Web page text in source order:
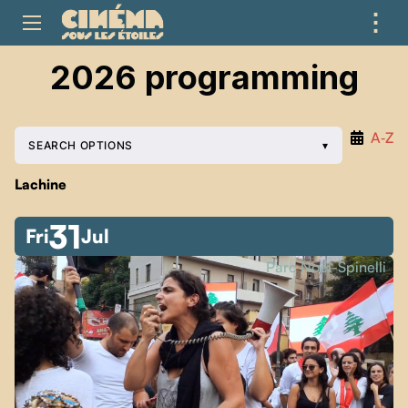
⋮
2026 programming
A‑Z
SEARCH OPTIONS
Lachine
Fri31Jul
Parc Noël-Spinelli